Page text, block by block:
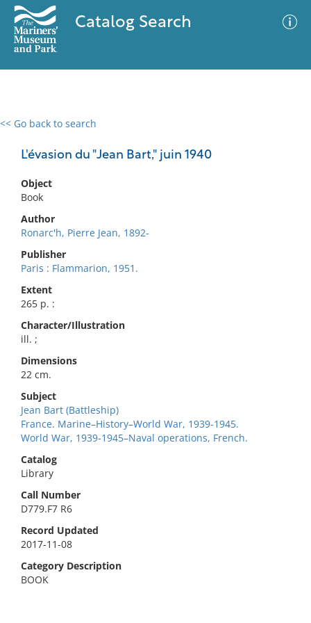
Catalog Search
<< Go back to search
L'évasion du "Jean Bart," juin 1940
Object
Book
Author
Ronarc'h, Pierre Jean, 1892-
Publisher
Paris : Flammarion, 1951.
Extent
265 p. :
Character/Illustration
ill. ;
Dimensions
22 cm.
Subject
Jean Bart (Battleship)
France. Marine–History–World War, 1939-1945.
World War, 1939-1945–Naval operations, French.
Catalog
Library
Call Number
D779.F7 R6
Record Updated
2017-11-08
Category Description
BOOK
0 results